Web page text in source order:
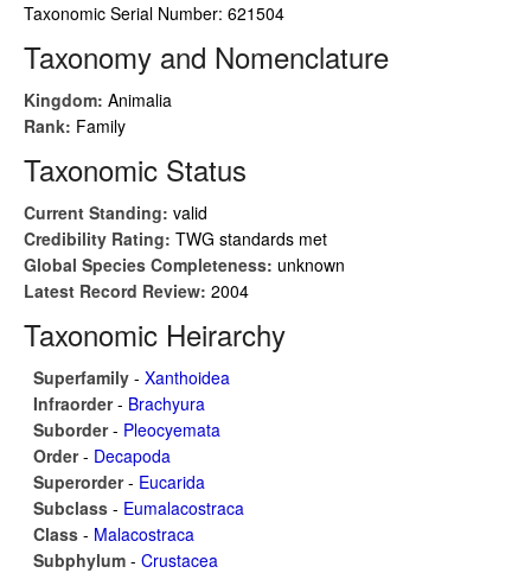
Taxonomic Serial Number: 621504
Taxonomy and Nomenclature
Kingdom: Animalia
Rank: Family
Taxonomic Status
Current Standing: valid
Credibility Rating: TWG standards met
Global Species Completeness: unknown
Latest Record Review: 2004
Taxonomic Heirarchy
Superfamily - Xanthoidea
Infraorder- Brachyura
Suborder- Pleocyemata
Order- Decapoda
Superorder- Eucarida
Subclass - Eumalacostraca
Class - Malacostraca
Subphylum - Crustacea